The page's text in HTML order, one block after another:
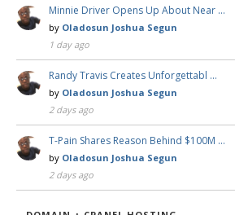
Minnie Driver Opens Up About Near …
by Oladosun Joshua Segun
1 day ago
Randy Travis Creates Unforgettabl …
by Oladosun Joshua Segun
2 days ago
T-Pain Shares Reason Behind $100M …
by Oladosun Joshua Segun
2 days ago